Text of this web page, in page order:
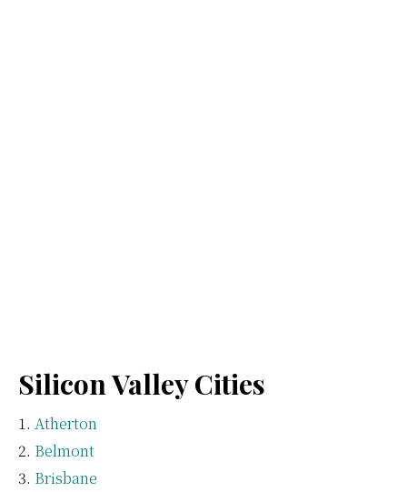
Silicon Valley Cities
Atherton
Belmont
Brisbane